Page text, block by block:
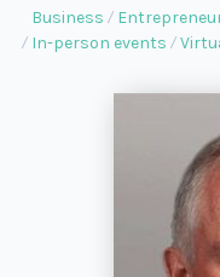
Business
In-person events